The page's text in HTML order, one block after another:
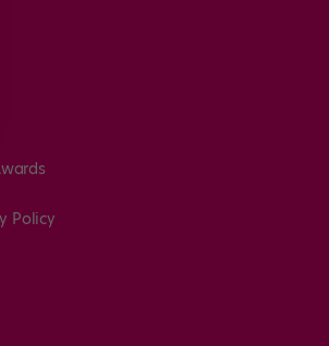
Policy